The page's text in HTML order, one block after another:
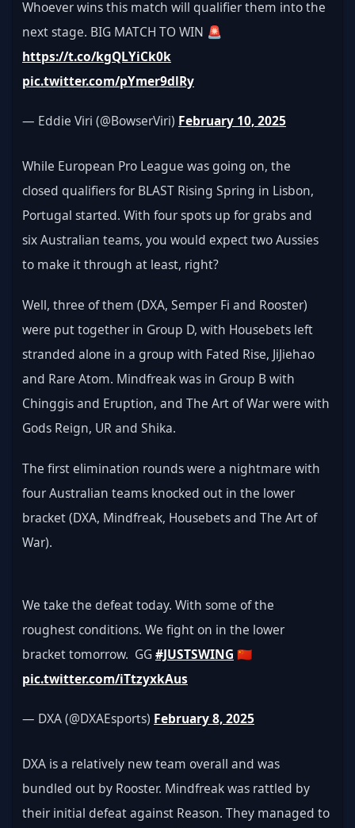
Whoever wins this match will qualifier them into the
next stage. BIG MATCH TO WIN 🚨
https://t.co/kgQLYiCk0k
pic.twitter.com/pYmer9dlRy
— Eddie Viri (@BowserViri) February 10, 2025
While European Pro League was going on, the
closed qualifiers for BLAST Rising Spring in Lisbon,
Portugal started. With four spots up for grabs and
six Australian teams, you would expect two Aussies
to make it through at least, right?
Well, three of them (DXA, Semper Fi and Rooster)
were put together in Group D, with Housebets left
stranded alone in a group with Fated Rise, JiJiehao
and Rare Atom. Mindfreak was in Group B with
Chinggis and Eruption, and The Art of War were with
Gods Reign, UR and Shika.
The first elimination rounds were a nightmare with
four Australian teams knocked out in the lower
bracket (DXA, Mindfreak, Housebets and The Art of
War).
We take the defeat today. With some of the
roughest conditions. We fight on in the lower
bracket tomorrow.  GG #JUSTSWING 🇨🇳
pic.twitter.com/iTtzyxkAus
— DXA (@DXAEsports) February 8, 2025
DXA is a relatively new team overall and was
bundled out by Rooster. Mindfreak was rattled by
their initial defeat against Reason. They managed to